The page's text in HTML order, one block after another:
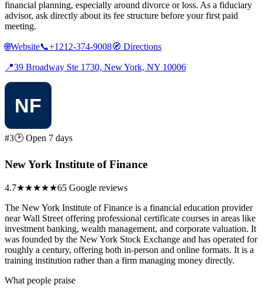
financial planning, especially around divorce or loss. As a fiduciary
advisor, ask directly about its fee structure before your first paid
meeting.
🌐Website📞+1212-374-9008🧭 Directions
📍39 Broadway Ste 1730, New York, NY 10006
#3🕑 Open 7 days
New York Institute of Finance
4.7★★★★★65 Google reviews
The New York Institute of Finance is a financial education provider
near Wall Street offering professional certificate courses in areas like
investment banking, wealth management, and corporate valuation. It
was founded by the New York Stock Exchange and has operated for
roughly a century, offering both in-person and online formats. It is a
training institution rather than a firm managing money directly.
What people praise